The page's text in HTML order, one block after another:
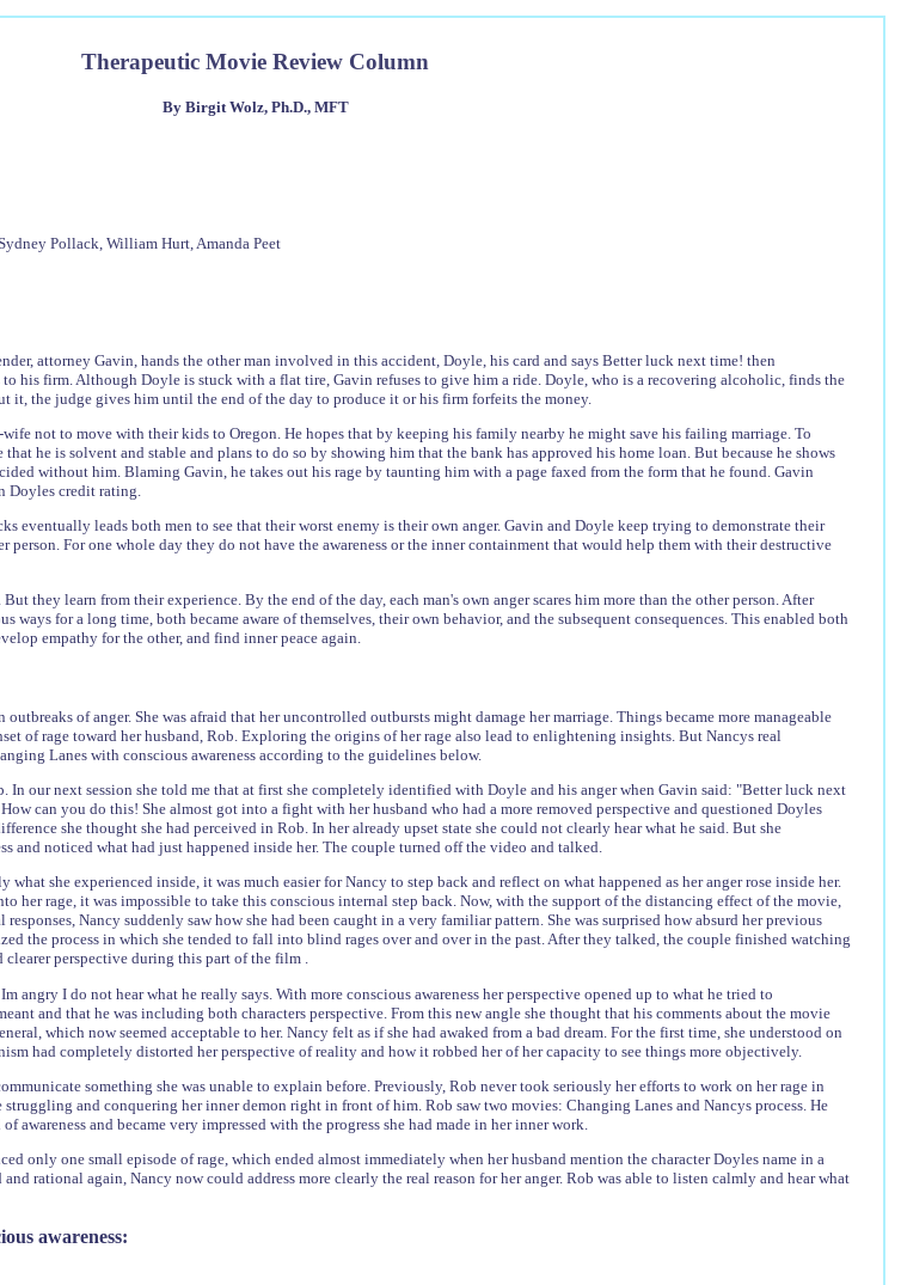
Therapeutic Movie Review Column
By Birgit Wolz, Ph.D., MFT
Pollack, William Hurt, Amanda Peet
attorney Gavin, hands the other man involved in this accident, Doyle, his card and says Better luck next time! then
his firm. Although Doyle is stuck with a flat tire, Gavin refuses to give him a ride. Doyle, who is a recovering alcoholic, finds the
it, the judge gives him until the end of the day to produce it or his firm forfeits the money.
not to move with their kids to Oregon. He hopes that by keeping his family nearby he might save his failing marriage. To
he is solvent and stable and plans to do so by showing him that the bank has approved his home loan. But because he shows
without him. Blaming Gavin, he takes out his rage by taunting him with a page faxed from the form that he found. Gavin
credit rating.
eventually leads both men to see that their worst enemy is their own anger. Gavin and Doyle keep trying to demonstrate their
For one whole day they do not have the awareness or the inner containment that would help them with their destructive
they learn from their experience. By the end of the day, each man's own anger scares him more than the other person. After
ways for a long time, both became aware of themselves, their own behavior, and the subsequent consequences. This enabled both
empathy for the other, and find inner peace again.
outbreaks of anger. She was afraid that her uncontrolled outbursts might damage her marriage. Things became more manageable
of rage toward her husband, Rob. Exploring the origins of her rage also lead to enlightening insights. But Nancys real
Lanes with conscious awareness according to the guidelines below.
In our next session she told me that at first she completely identified with Doyle and his anger when Gavin said: "Better luck next
can you do this! She almost got into a fight with her husband who had a more removed perspective and questioned Doyles
she thought she had perceived in Rob. In her already upset state she could not clearly hear what he said. But she
and noticed what had just happened inside her. The couple turned off the video and talked.
what she experienced inside, it was much easier for Nancy to step back and reflect on what happened as her anger rose inside her.
her rage, it was impossible to take this conscious internal step back. Now, with the support of the distancing effect of the movie,
Nancy suddenly saw how she had been caught in a very familiar pattern. She was surprised how absurd her previous
the process in which she tended to fall into blind rages over and over in the past. After they talked, the couple finished watching
clearer perspective during this part of the film .
angry I do not hear what he really says. With more conscious awareness her perspective opened up to what he tried to
and that he was including both characters perspective. From this new angle she thought that his comments about the movie
which now seemed acceptable to her. Nancy felt as if she had awaked from a bad dream. For the first time, she understood on
had completely distorted her perspective of reality and how it robbed her of her capacity to see things more objectively.
something she was unable to explain before. Previously, Rob never took seriously her efforts to work on her rage in
and conquering her inner demon right in front of him. Rob saw two movies: Changing Lanes and Nancys process. He
awareness and became very impressed with the progress she had made in her inner work.
only one small episode of rage, which ended almost immediately when her husband mention the character Doyles name in a
rational again, Nancy now could address more clearly the real reason for her anger. Rob was able to listen calmly and hear what
awareness: